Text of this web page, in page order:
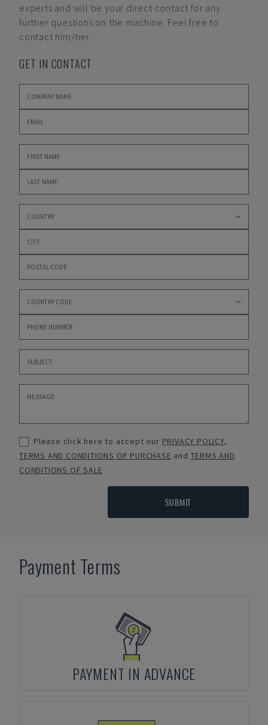
experts and will be your direct contact for any
further questions on the machine. Feel free to
contact him/her.
GET IN CONTACT
Please click here to accept our PRIVACY POLICY,
TERMS AND CONDITIONS OF PURCHASE and TERMS AND
CONDITIONS OF SALE
SUBMIT
Payment Terms
PAYMENT IN ADVANCE